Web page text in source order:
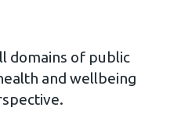
domains of public
and wellbeing